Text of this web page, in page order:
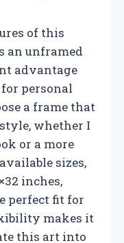
of this
an unframed
advantage
personal
a frame that
whether I
or a more
sizes,
inches,
perfect fit for
makes it
this art into